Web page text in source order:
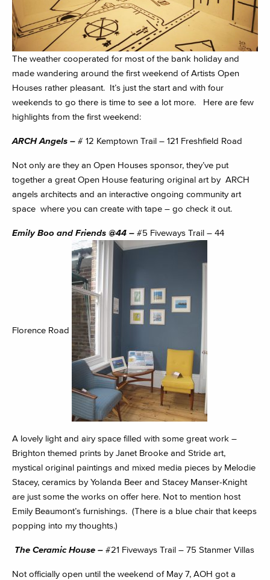
The weather cooperated for most of the bank holiday and
made wandering around the first weekend of Artists Open
Houses rather pleasant. It’s just the start and with four
weekends to go there is time to see a lot more. Here are few
highlights from the first weekend:
ARCH Angels – # 12 Kemptown Trail – 121 Freshfield Road
Not only are they an Open Houses sponsor, they’ve put
together a great Open House featuring original art by ARCH
angels architects and an interactive ongoing community art
space where you can create with tape – go check it out.
Emily Boo and Friends @44 – #5 Fiveways Trail – 44
Florence Road
A lovely light and airy space filled with some great work –
Brighton themed prints by Janet Brooke and Stride art,
mystical original paintings and mixed media pieces by Melodie
Stacey, ceramics by Yolanda Beer and Stacey Manser-Knight
are just some the works on offer here. Not to mention host
Emily Beaumont’s furnishings. (There is a blue chair that keeps
popping into my thoughts.)
The Ceramic House – #21 Fiveways Trail – 75 Stanmer Villas
Not officially open until the weekend of May 7, AOH got a